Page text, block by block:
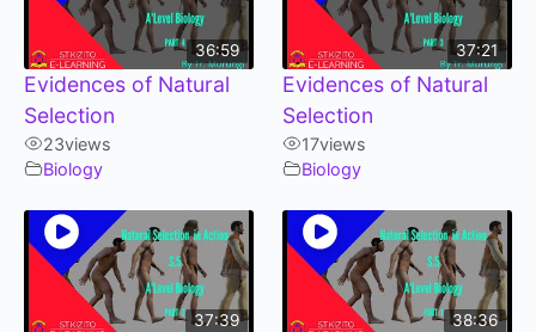
36:59
Evidences of Natural
Selection
23views
Biology
37:21
Evidences of Natural
Selection
17views
Biology
37:39 38:36